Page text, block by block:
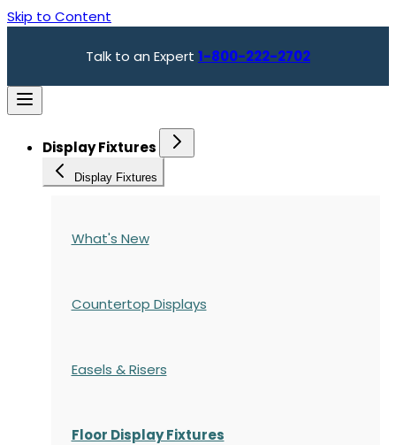
Skip to Content
Talk to an Expert 1-800-222-2702
Display Fixtures
Display Fixtures
What's New
Countertop Displays
Easels & Risers
Floor Display Fixtures